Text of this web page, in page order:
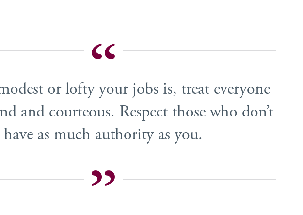
or lofty your jobs is, treat everyone
and courteous. Respect those who don’t
have as much authority as you.